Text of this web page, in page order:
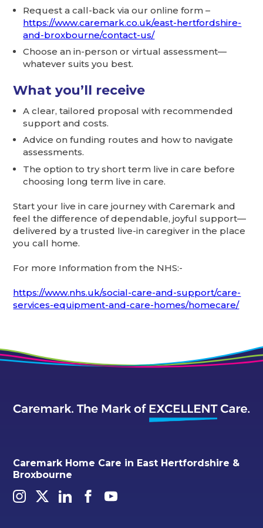
Request a call-back via our online form –
https://www.caremark.co.uk/east-hertfordshire-
and-broxbourne/contact-us/
Choose an in-person or virtual assessment—
whatever suits you best.
What you’ll receive
A clear, tailored proposal with recommended
support and costs.
Advice on funding routes and how to navigate
assessments.
The option to try short term live in care before
choosing long term live in care.
Start your live in care journey with Caremark and
feel the difference of dependable, joyful support—
delivered by a trusted live-in caregiver in the place
you call home.
For more Information from the NHS:-
https://www.nhs.uk/social-care-and-support/care-
services-equipment-and-care-homes/homecare/
Caremark Home Care in East Hertfordshire &
Broxbourne